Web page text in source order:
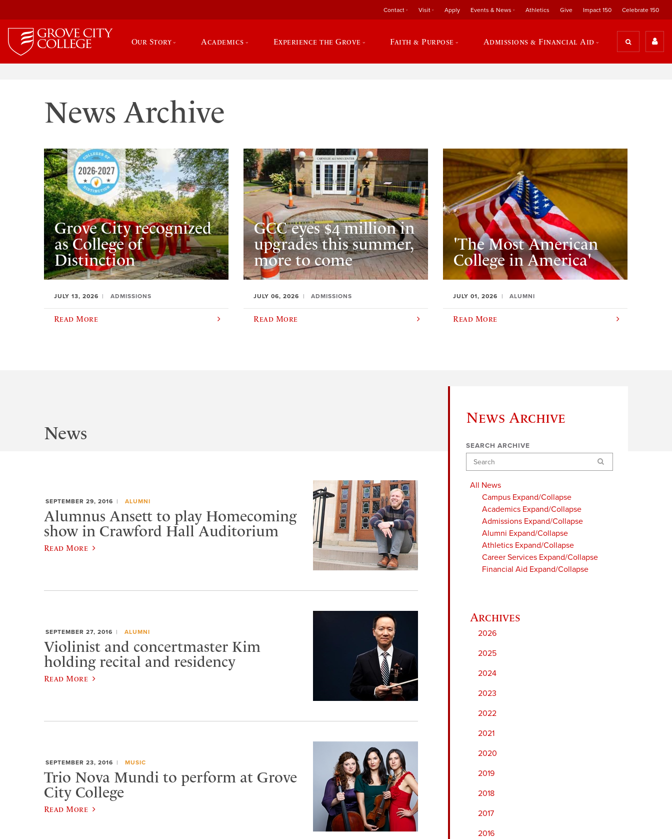
Contact Visit Apply Events & News Athletics Give Impact 150 Celebrate 150
Our Story Academics Experience the Grove Faith & Purpose Admissions & Financial Aid
News Archive
Grove City recognized
as College of
Distinction
JULY 13, 2026 ADMISSIONS
Read More
GCC eyes $4 million in
upgrades this summer,
more to come
JULY 06, 2026 ADMISSIONS
Read More
'The Most American
College in America'
JULY 01, 2026 ALUMNI
Read More
News Archive
SEARCH ARCHIVE
Search
All News
Campus Expand/Collapse
Academics Expand/Collapse
Admissions Expand/Collapse
Alumni Expand/Collapse
Athletics Expand/Collapse
Career Services Expand/Collapse
Financial Aid Expand/Collapse
2026
2025
2024
2023
2022
2021
2020
2019
2018
2017
2016
News
SEPTEMBER 29, 2016 ALUMNI
Alumnus Ansett to play Homecoming
show in Crawford Hall Auditorium
Read More
SEPTEMBER 27, 2016 ALUMNI
Violinist and concertmaster Kim
holding recital and residency
Read More
SEPTEMBER 23, 2016 MUSIC
Trio Nova Mundi to perform at Grove
City College
Read More